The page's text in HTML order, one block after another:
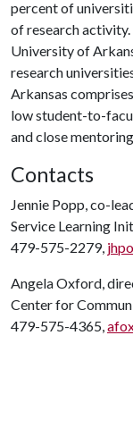
percent of
of research activity.
University of
research
Arkansas
low student-to-
and close
Contacts
Jennie Popp, co-
Service Learning
479-575-2279,
Angela Oxford,
Center for
479-575-4365,